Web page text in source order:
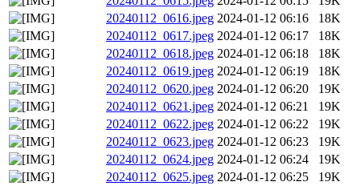
20240112_0616.jpeg 2024-01-12 06:16
18K
20240112_0617.jpeg 2024-01-12 06:17
18K
20240112_0618.jpeg 2024-01-12 06:18
18K
20240112_0619.jpeg 2024-01-12 06:19
18K
20240112_0620.jpeg 2024-01-12 06:20
19K
20240112_0621.jpeg 2024-01-12 06:21
19K
20240112_0622.jpeg 2024-01-12 06:22
19K
20240112_0623.jpeg 2024-01-12 06:23
19K
20240112_0624.jpeg 2024-01-12 06:24
19K
20240112_0625.jpeg 2024-01-12 06:25
19K